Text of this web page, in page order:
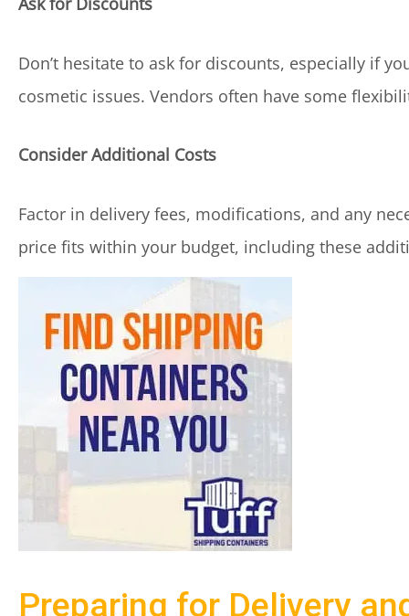
Don’t hesitate to ask for discounts, especially if
cosmetic issues. Vendors often have some
Consider Additional Costs
Factor in delivery fees, modifications, and any
price fits within your budget, including these
Preparing for Delivery